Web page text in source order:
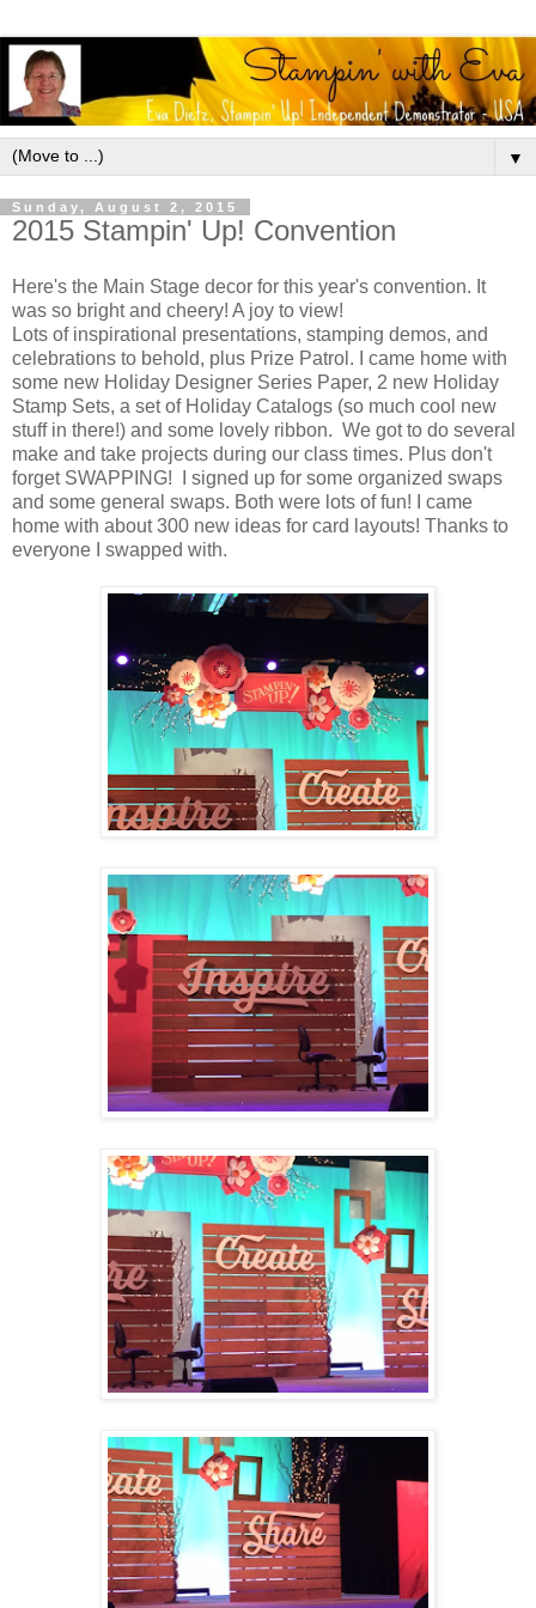
▼
Sunday, August 2, 2015
2015 Stampin' Up! Convention
Here's the Main Stage decor for this year's convention. It
was so bright and cheery! A joy to view!
Lots of inspirational presentations, stamping demos, and
celebrations to behold, plus Prize Patrol. I came home with
some new Holiday Designer Series Paper, 2 new Holiday
Stamp Sets, a set of Holiday Catalogs (so much cool new
stuff in there!) and some lovely ribbon. We got to do several
make and take projects during our class times. Plus don't
forget SWAPPING! I signed up for some organized swaps
and some general swaps. Both were lots of fun! I came
home with about 300 new ideas for card layouts! Thanks to
everyone I swapped with.